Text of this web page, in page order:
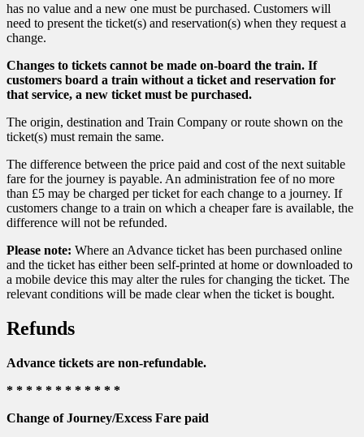
has no value and a new one must be purchased. Customers will
need to present the ticket(s) and reservation(s) when they request a
change.
Changes to tickets cannot be made on-board the train. If
customers board a train without a ticket and reservation for
that service, a new ticket must be purchased.
The origin, destination and Train Company or route shown on the
ticket(s) must remain the same.
The difference between the price paid and cost of the next suitable
fare for the journey is payable. An administration fee of no more
than £5 may be charged per ticket for each change to a journey. If
customers change to a train on which a cheaper fare is available, the
difference will not be refunded.
Please note: Where an Advance ticket has been purchased online
and the ticket has either been self-printed at home or downloaded to
a mobile device this may alter the rules for changing the ticket. The
relevant conditions will be made clear when the ticket is bought.
Refunds
Advance tickets are non-refundable.
* * * * * * * * * * * *
Change of Journey/Excess Fare paid